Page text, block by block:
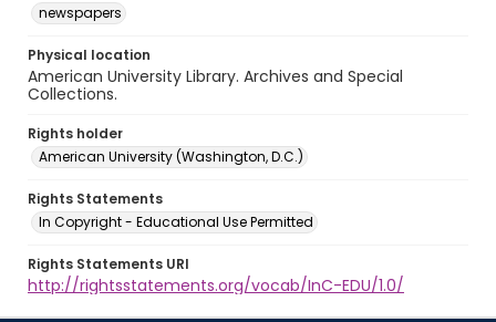
newspapers
Physical location
American University Library. Archives and Special
Collections.
Rights holder
American University (Washington, D.C.)
Rights Statements
In Copyright - Educational Use Permitted
Rights Statements URI
http://rightsstatements.org/vocab/InC-EDU/1.0/